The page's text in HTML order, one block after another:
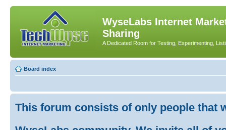
WyseLabs Internet
Sharing
A Dedicated Room for Testing, Experimenting,
Board index
This forum consists of only people that